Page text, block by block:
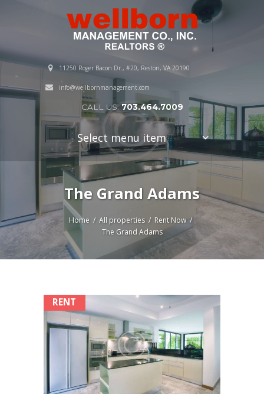
11250 Roger Bacon Dr., #20, Reston, VA 20190
info@wellbornmanagement.com
CALL US: 703.464.7009
Select menu item
The Grand Adams
Home All properties
Rent Now
The Grand Adams
RENT